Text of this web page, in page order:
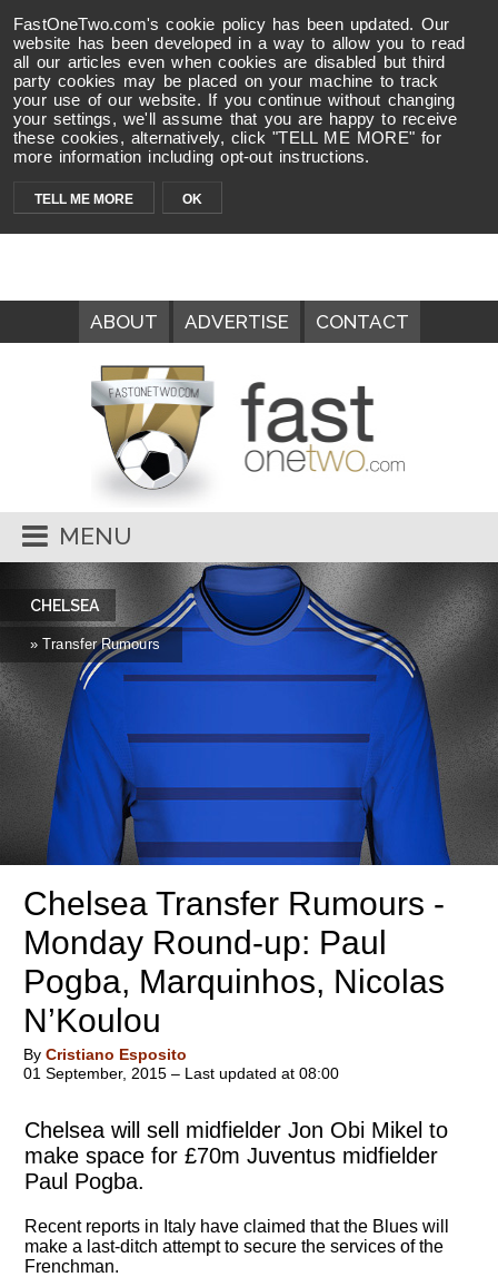
FastOneTwo.com's cookie policy has been updated. Our
website has been developed in a way to allow you to read
all our articles even when cookies are disabled but third
party cookies may be placed on your machine to track
your use of our website. If you continue without changing
your settings, we'll assume that you are happy to receive
these cookies, alternatively, click "TELL ME MORE" for
more information including opt-out instructions.
TELL ME MORE OK
ABOUT ADVERTISE CONTACT
MENU
CHELSEA
» Transfer Rumours
Chelsea Transfer Rumours -
Monday Round-up: Paul
Pogba, Marquinhos, Nicolas
N’Koulou
By Cristiano Esposito
01 September, 2015 – Last updated at 08:00
Chelsea will sell midfielder Jon Obi Mikel to
make space for £70m Juventus midfielder
Paul Pogba.
Recent reports in Italy have claimed that the Blues will
make a last-ditch attempt to secure the services of the
Frenchman.